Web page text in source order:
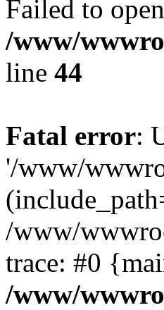
Failed to
/www/
line 44
Fatal error:
'/www/
/www/
trace: #0
/www/